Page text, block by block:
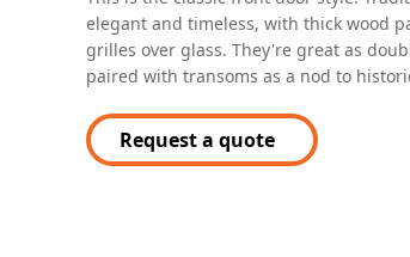
elegant and timeless, with thick wood
grilles over glass. They're great as
paired with transoms as a nod to
Request a quote